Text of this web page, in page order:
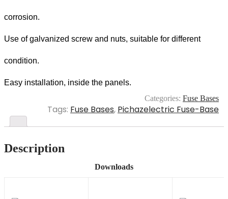
corrosion.
Use of galvanized screw and nuts, suitable for different
condition.
Easy installation, inside the panels.
Categories: Fuse Bases
Tags: Fuse Bases, Pichazelectric Fuse-Base
Description
Downloads